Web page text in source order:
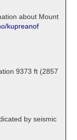
about Mount
kupreanof
9373 ft (2857
by seismic